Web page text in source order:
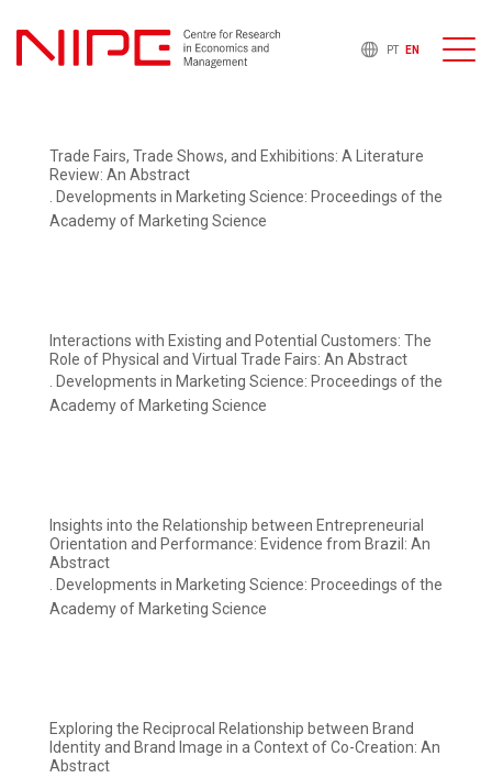
PT EN
Trade Fairs, Trade Shows, and Exhibitions: A Literature
Review: An Abstract
. Developments in Marketing Science: Proceedings of the
Academy of Marketing Science
Interactions with Existing and Potential Customers: The
Role of Physical and Virtual Trade Fairs: An Abstract
. Developments in Marketing Science: Proceedings of the
Academy of Marketing Science
Insights into the Relationship between Entrepreneurial
Orientation and Performance: Evidence from Brazil: An
Abstract
. Developments in Marketing Science: Proceedings of the
Academy of Marketing Science
Exploring the Reciprocal Relationship between Brand
Identity and Brand Image in a Context of Co-Creation: An
Abstract